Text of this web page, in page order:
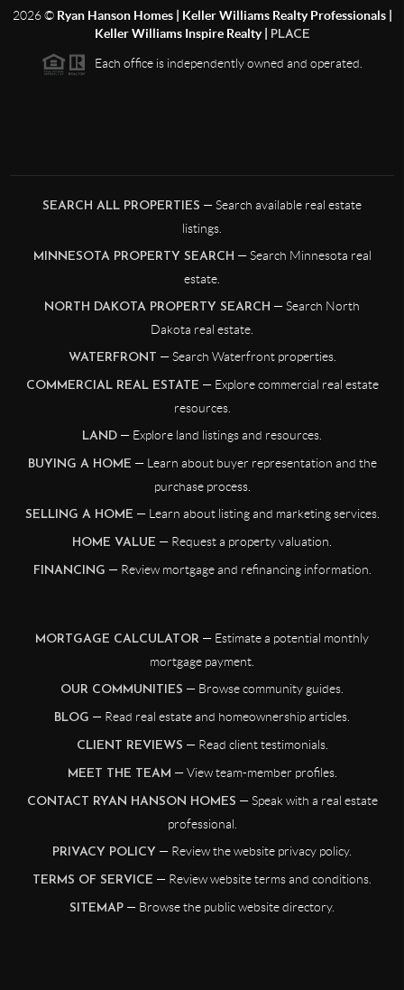
2026© Ryan Hanson Homes | Keller Williams Realty Professionals |
Keller Williams Inspire Realty |
PLACE
Each office is independently owned and operated.
SEARCH ALL PROPERTIES — Search available real estate
listings.
MINNESOTA PROPERTY SEARCH — Search Minnesota real
estate.
NORTH DAKOTA PROPERTY SEARCH — Search North
Dakota real estate.
WATERFRONT — Search Waterfront properties.
COMMERCIAL REAL ESTATE — Explore commercial real estate
resources.
LAND — Explore land listings and resources.
BUYING A HOME — Learn about buyer representation and the
purchase process.
SELLING A HOME — Learn about listing and marketing services.
HOME VALUE — Request a property valuation.
FINANCING — Review mortgage and refinancing information.
MORTGAGE CALCULATOR — Estimate a potential monthly
mortgage payment.
OUR COMMUNITIES — Browse community guides.
BLOG — Read real estate and homeownership articles.
CLIENT REVIEWS — Read client testimonials.
MEET THE TEAM — View team-member profiles.
CONTACT RYAN HANSON HOMES — Speak with a real estate
professional.
PRIVACY POLICY — Review the website privacy policy.
TERMS OF SERVICE — Review website terms and conditions.
SITEMAP — Browse the public website directory.